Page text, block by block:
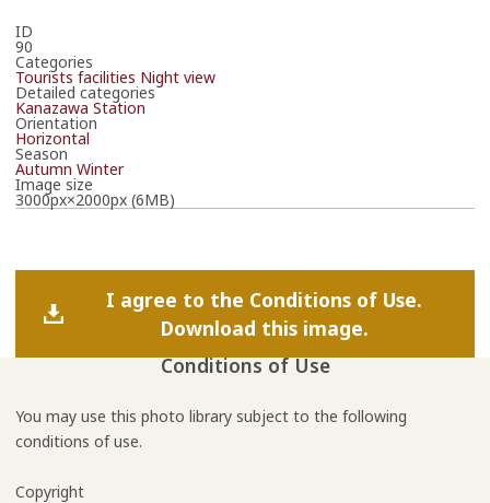
ID
90
Categories
Tourists facilities Night view
Detailed categories
Kanazawa Station
Orientation
Horizontal
Season
Autumn Winter
Image size
3000px×2000px (6MB)
I agree to the Conditions of Use.
Download this image.
Conditions of Use
You may use this photo library subject to the following
conditions of use.
Copyright